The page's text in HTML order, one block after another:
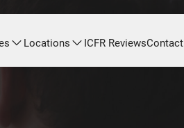
Locations ICFR ReviewsContact